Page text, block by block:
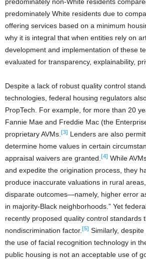
predominately White residents due to
offering services based on a minimum
why it is integral that when entities rely on
development and implementation of these
evaluated for transparency, explainability,
Despite a lack of robust quality control
technologies, federal housing regulators
PropTech. For example, for more than 20
Fannie Mae and Freddie Mac (the
proprietary AVMs. [3] Lenders are also
determine home values in certain
appraisal waivers are granted. [4] While
and expedite the origination process, they
produce inaccurate valuations in rural
disparate outcomes—namely, higher error
in majority-Black neighborhoods.” Yet
recently proposed quality control standards
nondiscrimination factor. [5] Similarly, despite
the use of facial recognition technology in
public housing is not an acceptable use of